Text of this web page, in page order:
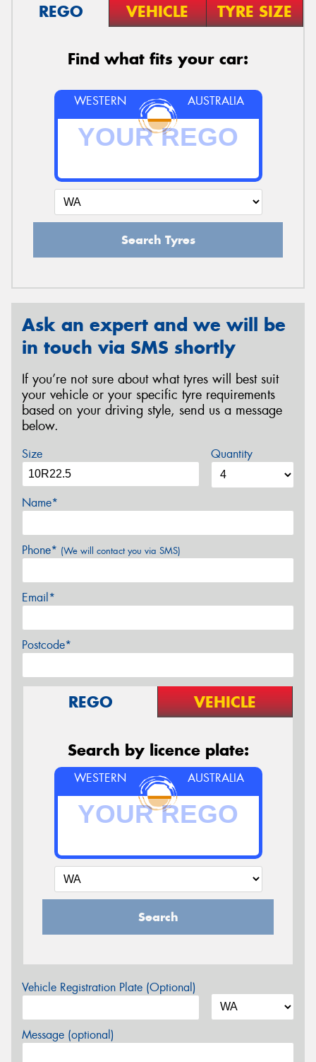
REGO VEHICLE TYRE SIZE
Find what fits your car:
WESTERN AUSTRALIA
Search Tyres
Ask an expert and we will be
in touch via SMS shortly
If you’re not sure about what tyres will best suit
your vehicle or your specific tyre requirements
based on your driving style, send us a message
below.
Size Quantity
Name*
Phone* (We will contact you via SMS)
Email*
Postcode*
REGO VEHICLE
Search by licence plate:
WESTERN AUSTRALIA
Search
Vehicle Registration Plate (Optional)
Message (optional)